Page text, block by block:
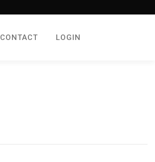
CONTACT LOGIN